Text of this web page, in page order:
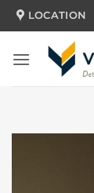
Skip
to
LOCATION